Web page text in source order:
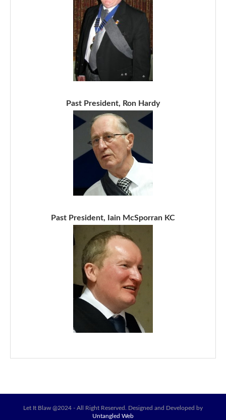
Past President, Ron Hardy
Past President, Iain McSporran KC
Let It Blaw @2024 - All Right Reserved. Designed and Developed by
Untangled Web